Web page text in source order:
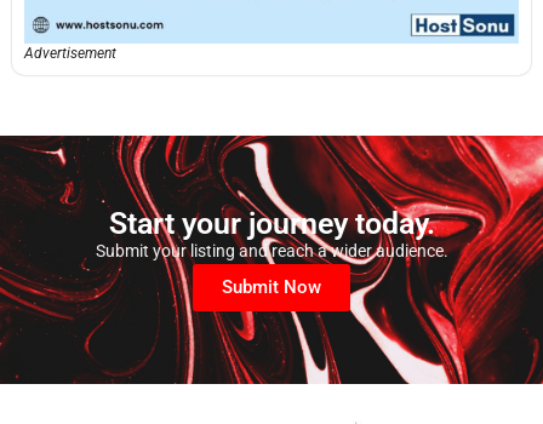
Advertisement
Start your journey today.
Submit your listing and reach a wider audience.
Submit Now